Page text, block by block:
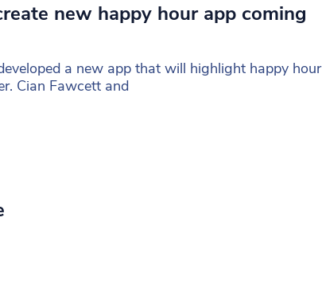
new happy hour app coming
a new app that will highlight happy hour
Cian Fawcett and